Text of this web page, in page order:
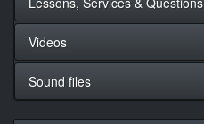
Videos
Sound files